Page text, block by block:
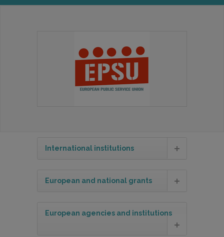
International institutions
European and national grants
European agencies and institutions